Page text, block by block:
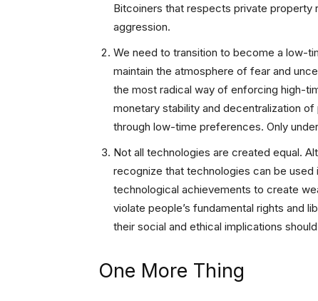
Bitcoiners that respects private
aggression.
We need to transition to become a low-
maintain the atmosphere of fear and
the most radical way of enforcing high-
monetary stability and decentralization
through low-time preferences. Only
Not all technologies are created equal.
recognize that technologies can be
technological achievements to create
violate people’s fundamental rights and
their social and ethical implications
One More Thing